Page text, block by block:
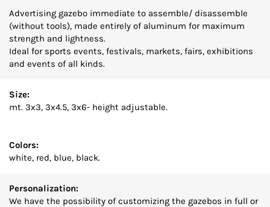
Advertising gazebo immediate to assemble/ disassemble
(without tools), made entirely of aluminum for maximum
strength and lightness.
Ideal for sports events, festivals, markets, fairs, exhibitions
and events of all kinds.
Size:
mt. 3x3, 3x4.5, 3x6- height adjustable.
Colors:
white, red, blue, black.
Personalization:
We have the possibility of customizing the gazebos in full or